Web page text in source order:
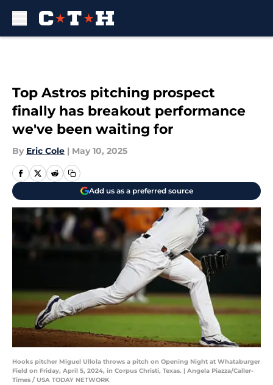
Top Astros pitching prospect
finally has breakout performance
we've been waiting for
By Eric Cole | May 10, 2025
Add us as a preferred source
Hooks pitcher Miguel Ullola throws a pitch on Opening Night at Whataburger
Field on Friday, April 5, 2024, in Corpus Christi, Texas. | Angela Piazza/Caller-
Times / USA TODAY NETWORK